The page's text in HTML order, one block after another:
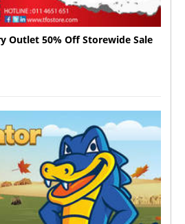
Outlet 50% Off Storewide Sale